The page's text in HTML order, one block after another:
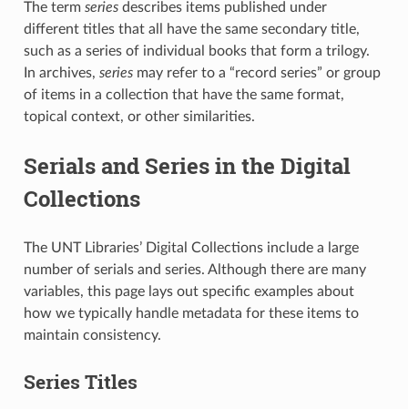
The term seriesdescribes items published under
different titles that all have the same secondary title,
such as a series of individual books that form a trilogy.
In archives, seriesmay refer to a “record series” or group
of items in a collection that have the same format,
topical context, or other similarities.
Serials and Series in the Digital
Collections
The UNT Libraries’ Digital Collections include a large
number of serials and series. Although there are many
variables, this page lays out specific examples about
how we typically handle metadata for these items to
maintain consistency.
Series Titles